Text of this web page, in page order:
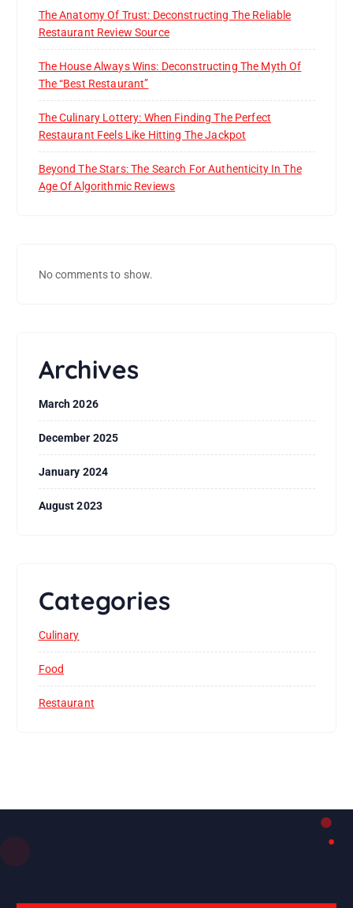
The Anatomy Of Trust: Deconstructing The Reliable
Restaurant Review Source
The House Always Wins: Deconstructing The Myth Of
The “Best Restaurant”
The Culinary Lottery: When Finding The Perfect
Restaurant Feels Like Hitting The Jackpot
Beyond The Stars: The Search For Authenticity In The
Age Of Algorithmic Reviews
No comments to show.
Archives
March 2026
December 2025
January 2024
August 2023
Categories
Culinary
Food
Restaurant